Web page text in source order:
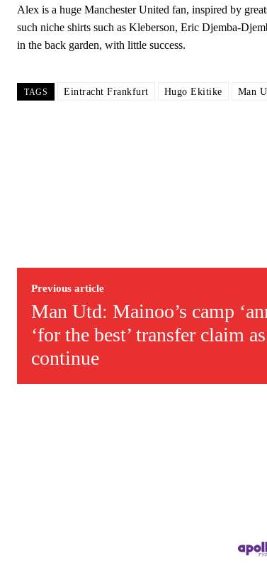
Follow us on Bluesky:@peoplesperson.bsky.social
Derick Kinoti
Alex is a huge Manchester United fan, inspired by
such niche shirts such as Kleberson, Eric Djemba-
in the back garden, with little success.
TAGS Eintracht Frankfurt Hugo Ekitike Man
Previous article
Man Utd: Mainoo’s camp
‘for the best’ transfer claim
continue